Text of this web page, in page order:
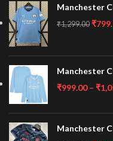
Manchester
₹1,299.00 ₹
Manchester
₹999.00 – ₹
Manchester